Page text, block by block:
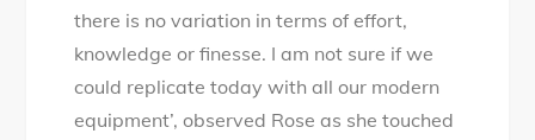
there is no variation in terms of effort,
knowledge or finesse. I am not sure if we
could replicate today with all our modern
equipment’, observed Rose as she touched